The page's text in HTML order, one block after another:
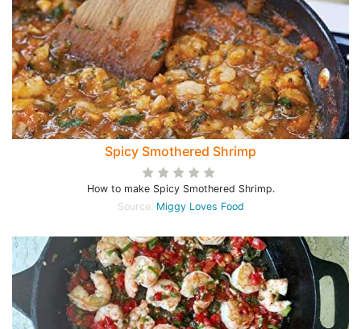
Spicy Smothered Shrimp
How to make Spicy Smothered Shrimp.
Source: Miggy Loves Food